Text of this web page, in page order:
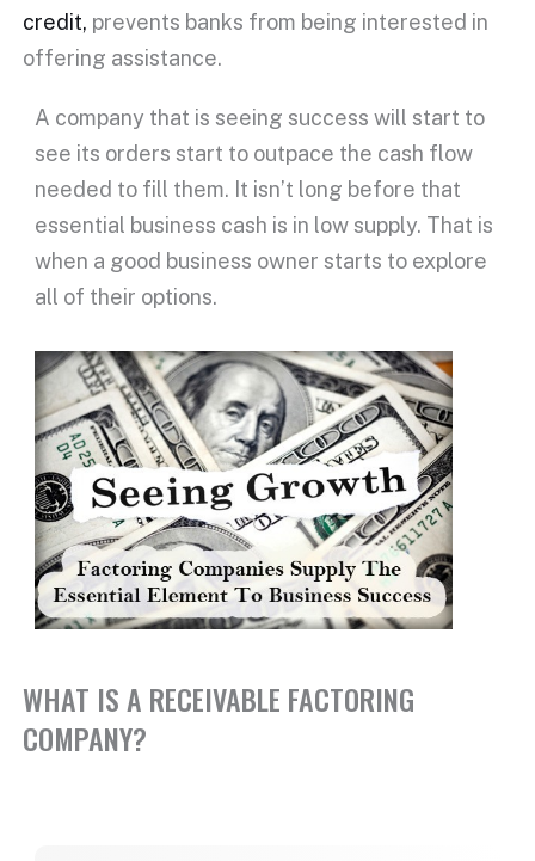
credit, prevents banks from being interested in
offering assistance.
A company that is seeing success will start to
see its orders start to outpace the cash flow
needed to fill them. It isn’t long before that
essential business cash is in low supply. That is
when a good business owner starts to explore
all of their options.
WHAT IS A RECEIVABLE FACTORING
COMPANY?